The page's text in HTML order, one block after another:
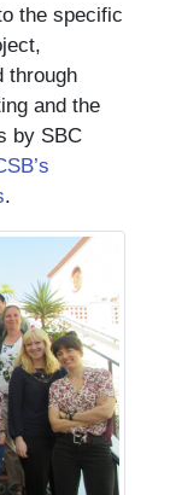
the specific
through
and the
by SBC
.